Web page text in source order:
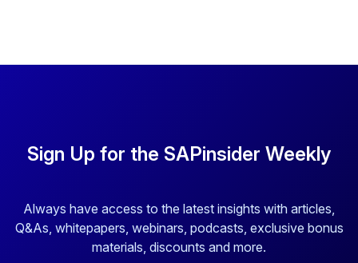
Sign Up for the SAPinsider Weekly
Always have access to the latest insights with articles,
Q&As, whitepapers, webinars, podcasts, exclusive bonus
materials, discounts and more.